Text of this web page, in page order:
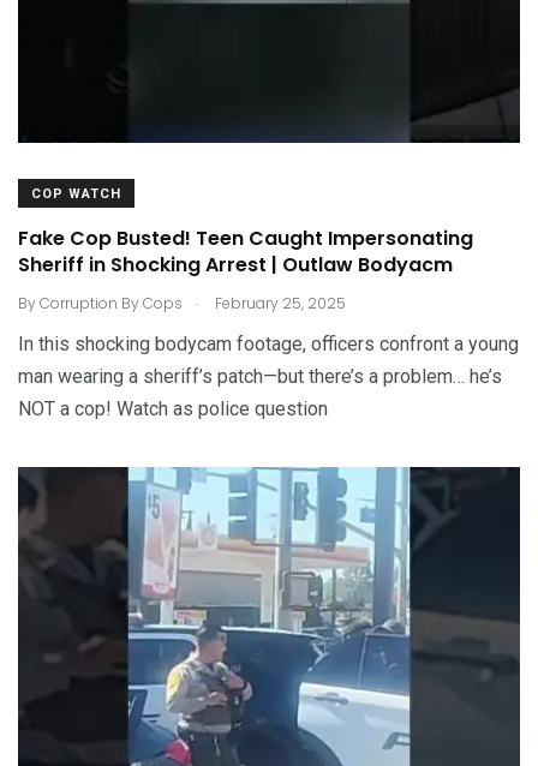
COP WATCH
Fake Cop Busted! Teen Caught Impersonating
Sheriff in Shocking Arrest | Outlaw Bodyacm
ByCorruption By Cops . February 25, 2025
In this shocking bodycam footage, officers confront a young
man wearing a sheriff’s patch—but there’s a problem… he’s
NOT a cop! Watch as police question